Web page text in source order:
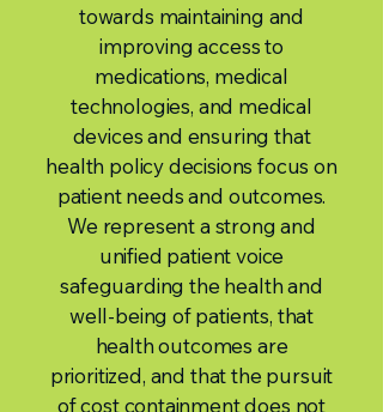
towards maintaining and
improving access to
medications, medical
technologies, and medical
devices and ensuring that
health policy decisions focus on
patient needs and outcomes.
We represent a strong and
unified patient voice
safeguarding the health and
well-being of patients, that
health outcomes are
prioritized, and that the pursuit
of cost containment does not